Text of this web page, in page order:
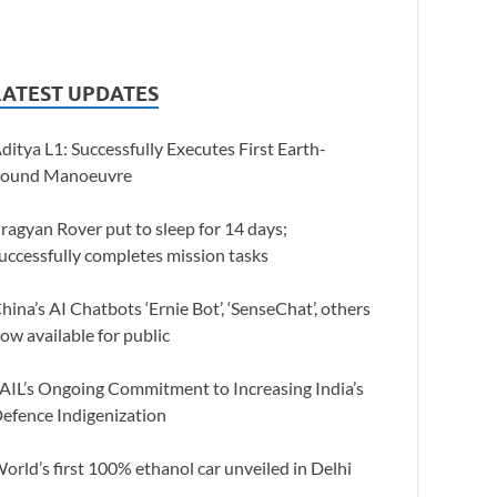
UPDATES
L1: Successfully Executes First Earth-
Manoeuvre
Rover put to sleep for 14 days;
completes mission tasks
AI Chatbots ‘Ernie Bot’, ‘SenseChat’, others
available for public
Ongoing Commitment to Increasing India’s
Indigenization
first 100% ethanol car unveiled in Delhi